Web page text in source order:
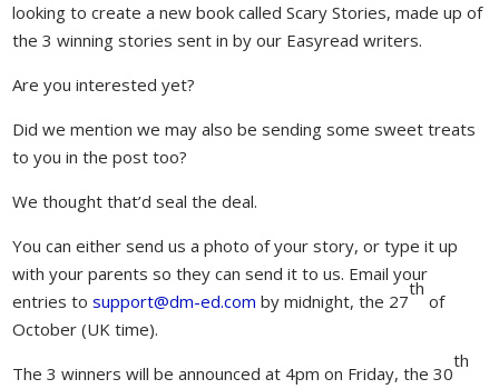
looking to create a new book called Scary Stories, made up of
the 3 winning stories sent in by our Easyread writers.
Are you interested yet?
Did we mention we may also be sending some sweet treats
to you in the post too?
We thought that’d seal the deal.
You can either send us a photo of your story, or type it up
with your parents so they can send it to us. Email your
entries tosupport@dm-ed.com by midnight, the 27
th
of
October (UK time).
The 3 winners will be announced at 4pm on Friday, the 30
th